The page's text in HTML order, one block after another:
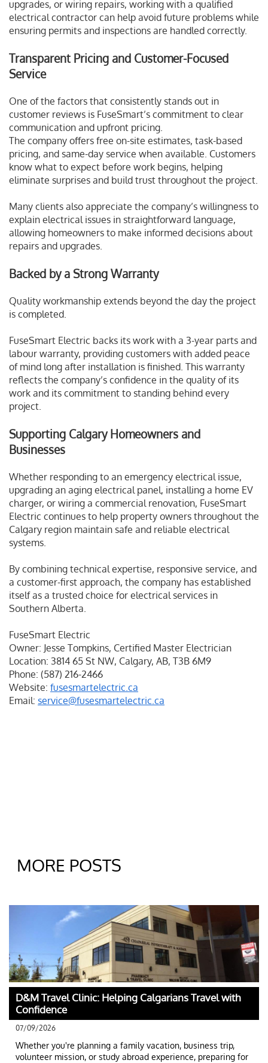
upgrades, or wiring repairs, working with a qualified
electrical contractor can help avoid future problems while
ensuring permits and inspections are handled correctly.
Transparent Pricing and Customer-Focused
Service
One of the factors that consistently stands out in
customer reviews is FuseSmart’s commitment to clear
communication and upfront pricing.
The company offers free on-site estimates, task-based
pricing, and same-day service when available. Customers
know what to expect before work begins, helping
eliminate surprises and build trust throughout the project.
Many clients also appreciate the company’s willingness to
explain electrical issues in straightforward language,
allowing homeowners to make informed decisions about
repairs and upgrades.
Backed by a Strong Warranty
Quality workmanship extends beyond the day the project
is completed.
FuseSmart Electric backs its work with a 3-year parts and
labour warranty, providing customers with added peace
of mind long after installation is finished. This warranty
reflects the company’s confidence in the quality of its
work and its commitment to standing behind every
project.
Supporting Calgary Homeowners and
Businesses
Whether responding to an emergency electrical issue,
upgrading an aging electrical panel, installing a home EV
charger, or wiring a commercial renovation, FuseSmart
Electric continues to help property owners throughout the
Calgary region maintain safe and reliable electrical
systems.
By combining technical expertise, responsive service, and
a customer-first approach, the company has established
itself as a trusted choice for electrical services in
Southern Alberta.
FuseSmart Electric
Owner: Jesse Tompkins, Certified Master Electrician
Location: 3814 65 St NW, Calgary, AB, T3B 6M9
Phone: (587) 216-2466
Website: fusesmartelectric.ca
Email: service@fusesmartelectric.ca
MORE POSTS
D&M Travel Clinic: Helping Calgarians Travel with
Confidence
07/09/2026
Whether you're planning a family vacation, business trip,
volunteer mission, or study abroad experience, preparing for